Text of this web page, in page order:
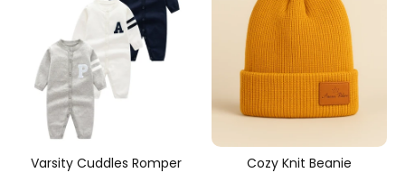
Varsity Cuddles Romper Cozy Knit Beanie